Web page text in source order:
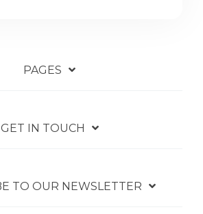
PAGES
GET IN TOUCH
TO OUR NEWSLETTER